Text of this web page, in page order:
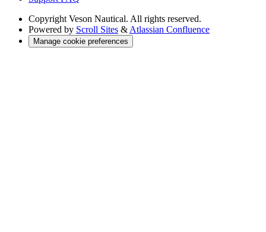
Copyright Veson Nautical. All rights reserved.
Powered by Scroll Sites & Atlassian Confluence
Manage cookie preferences